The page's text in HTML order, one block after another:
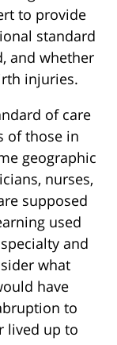
to provide
standard
and whether
injuries.
of care
of those in
geographic
nurses,
supposed
used
and
what
have
to
lived up to